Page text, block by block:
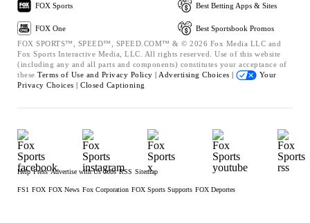
FOX Sports
FOX One
Best Betting Apps & Sites
Best Sportsbook Promos
FOX SPORTS™, SPEED™, SPEED.COM™ & © 2026 Fox Media LLC and
Fox Sports Interactive Media, LLC. All rights reserved. Use of this website
(including any and all parts and components) constitutes your acceptance of
these Terms of Use and Privacy Policy | Advertising Choices |
Your
Privacy Choices | Closed Captioning
Help Press Advertise with Us Jobs RSS Sitemap
FS1 FOX FOX News Fox Corporation FOX Sports Supports FOX Deportes